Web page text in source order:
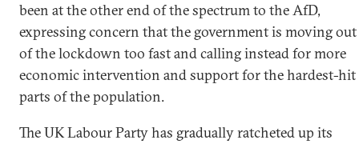
been at the other end of the spectrum to the AfD,
expressing concern that the government is moving out
of the lockdown too fast and calling instead for more
economic intervention and support for the hardest-hit
parts of the population.
The UK Labour Party has gradually ratcheted up its